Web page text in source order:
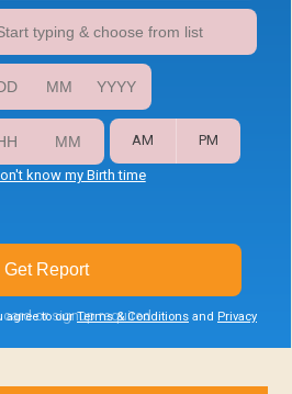
AM PM
know my Birth time
agree to ourTerms & Conditions and Privacy
Get Report
or signup required